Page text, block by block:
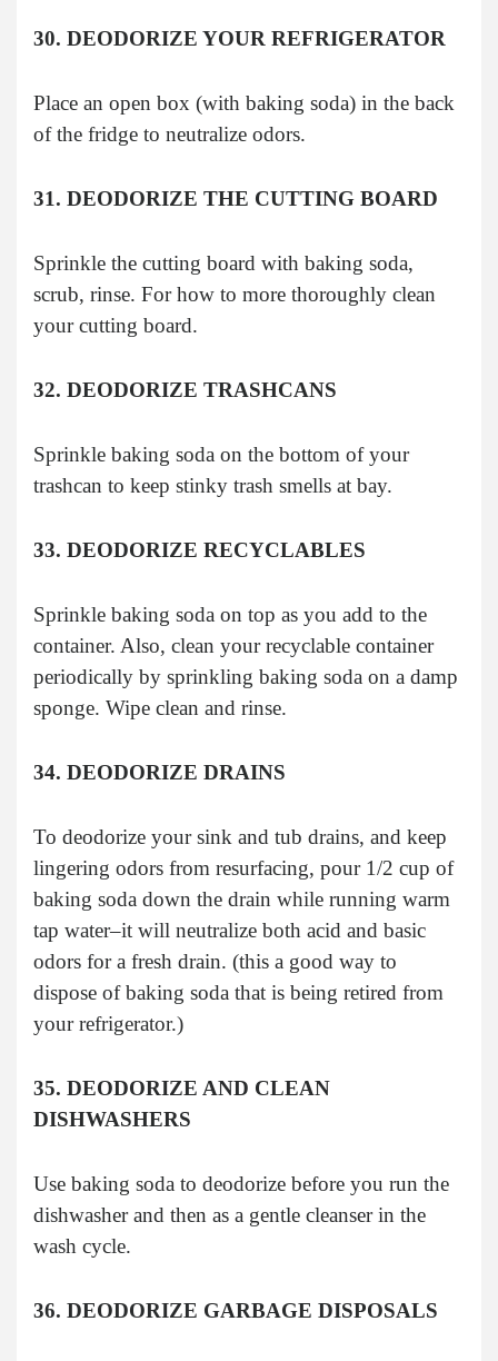
30. DEODORIZE YOUR REFRIGERATOR
Place an open box (with baking soda) in the back
of the fridge to neutralize odors.
31. DEODORIZE THE CUTTING BOARD
Sprinkle the cutting board with baking soda,
scrub, rinse. For how to more thoroughly clean
your cutting board.
32. DEODORIZE TRASHCANS
Sprinkle baking soda on the bottom of your
trashcan to keep stinky trash smells at bay.
33. DEODORIZE RECYCLABLES
Sprinkle baking soda on top as you add to the
container. Also, clean your recyclable container
periodically by sprinkling baking soda on a damp
sponge. Wipe clean and rinse.
34. DEODORIZE DRAINS
To deodorize your sink and tub drains, and keep
lingering odors from resurfacing, pour 1/2 cup of
baking soda down the drain while running warm
tap water–it will neutralize both acid and basic
odors for a fresh drain. (this a good way to
dispose of baking soda that is being retired from
your refrigerator.)
35. DEODORIZE AND CLEAN
DISHWASHERS
Use baking soda to deodorize before you run the
dishwasher and then as a gentle cleanser in the
wash cycle.
36. DEODORIZE GARBAGE DISPOSALS